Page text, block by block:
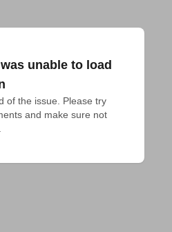
unable to load
of the issue. Please try
and make sure not